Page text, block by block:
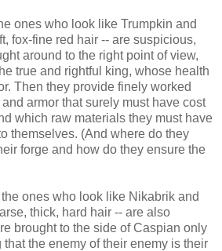
ones who look like Trumpkin and
fox-fine red hair -- are suspicious,
around to the right point of view,
true and rightful king, whose health
Then they provide finely worked
armor that surely must have cost
which raw materials they must have
themselves. (And where do they
forge and how do they ensure the
ones who look like Nikabrik and
thick, hard hair -- are also
brought to the side of Caspian only
that the enemy of their enemy is their